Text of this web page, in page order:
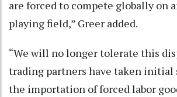
are forced to compete globally on
playing field,” Greer added.
“We will no longer tolerate this
trading partners have taken initial
the importation of forced labor